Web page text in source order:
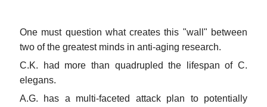
One must question what creates this "wall" between
two of the greatest minds in anti-aging research.
C.K. had more than quadrupled the lifespan of C.
elegans.
A.G. has a multi-faceted attack plan to potentially